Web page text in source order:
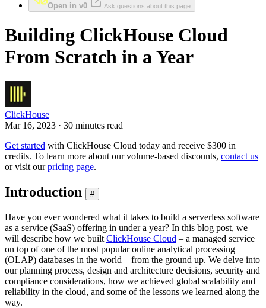
Open in v0 Ask questions about this page
Building ClickHouse Cloud
From Scratch in a Year
ClickHouse
Mar 16, 2023 · 30 minutes read
Get started with ClickHouse Cloud today and receive $300 in
credits. To learn more about our volume-based discounts, contact us
or visit ourpricing page.
Introduction #
Have you ever wondered what it takes to build a serverless software
as a service (SaaS) offering in under a year? In this blog post, we
will describe how we built ClickHouse Cloud – a managed service
on top of one of the most popular online analytical processing
(OLAP) databases in the world – from the ground up. We delve into
our planning process, design and architecture decisions, security and
compliance considerations, how we achieved global scalability and
reliability in the cloud, and some of the lessons we learned along the
way.